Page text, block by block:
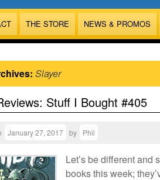
THE STORE NEWS & PROMOS
Slayer
Stuff I Bought #405
January 27, 2017 by Phil
Let’s be different and
books this week;